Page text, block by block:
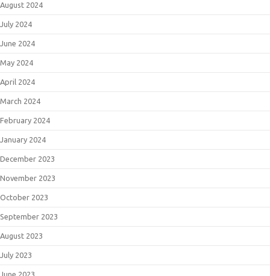
August 2024
July 2024
June 2024
May 2024
April 2024
March 2024
February 2024
January 2024
December 2023
November 2023
October 2023
September 2023
August 2023
July 2023